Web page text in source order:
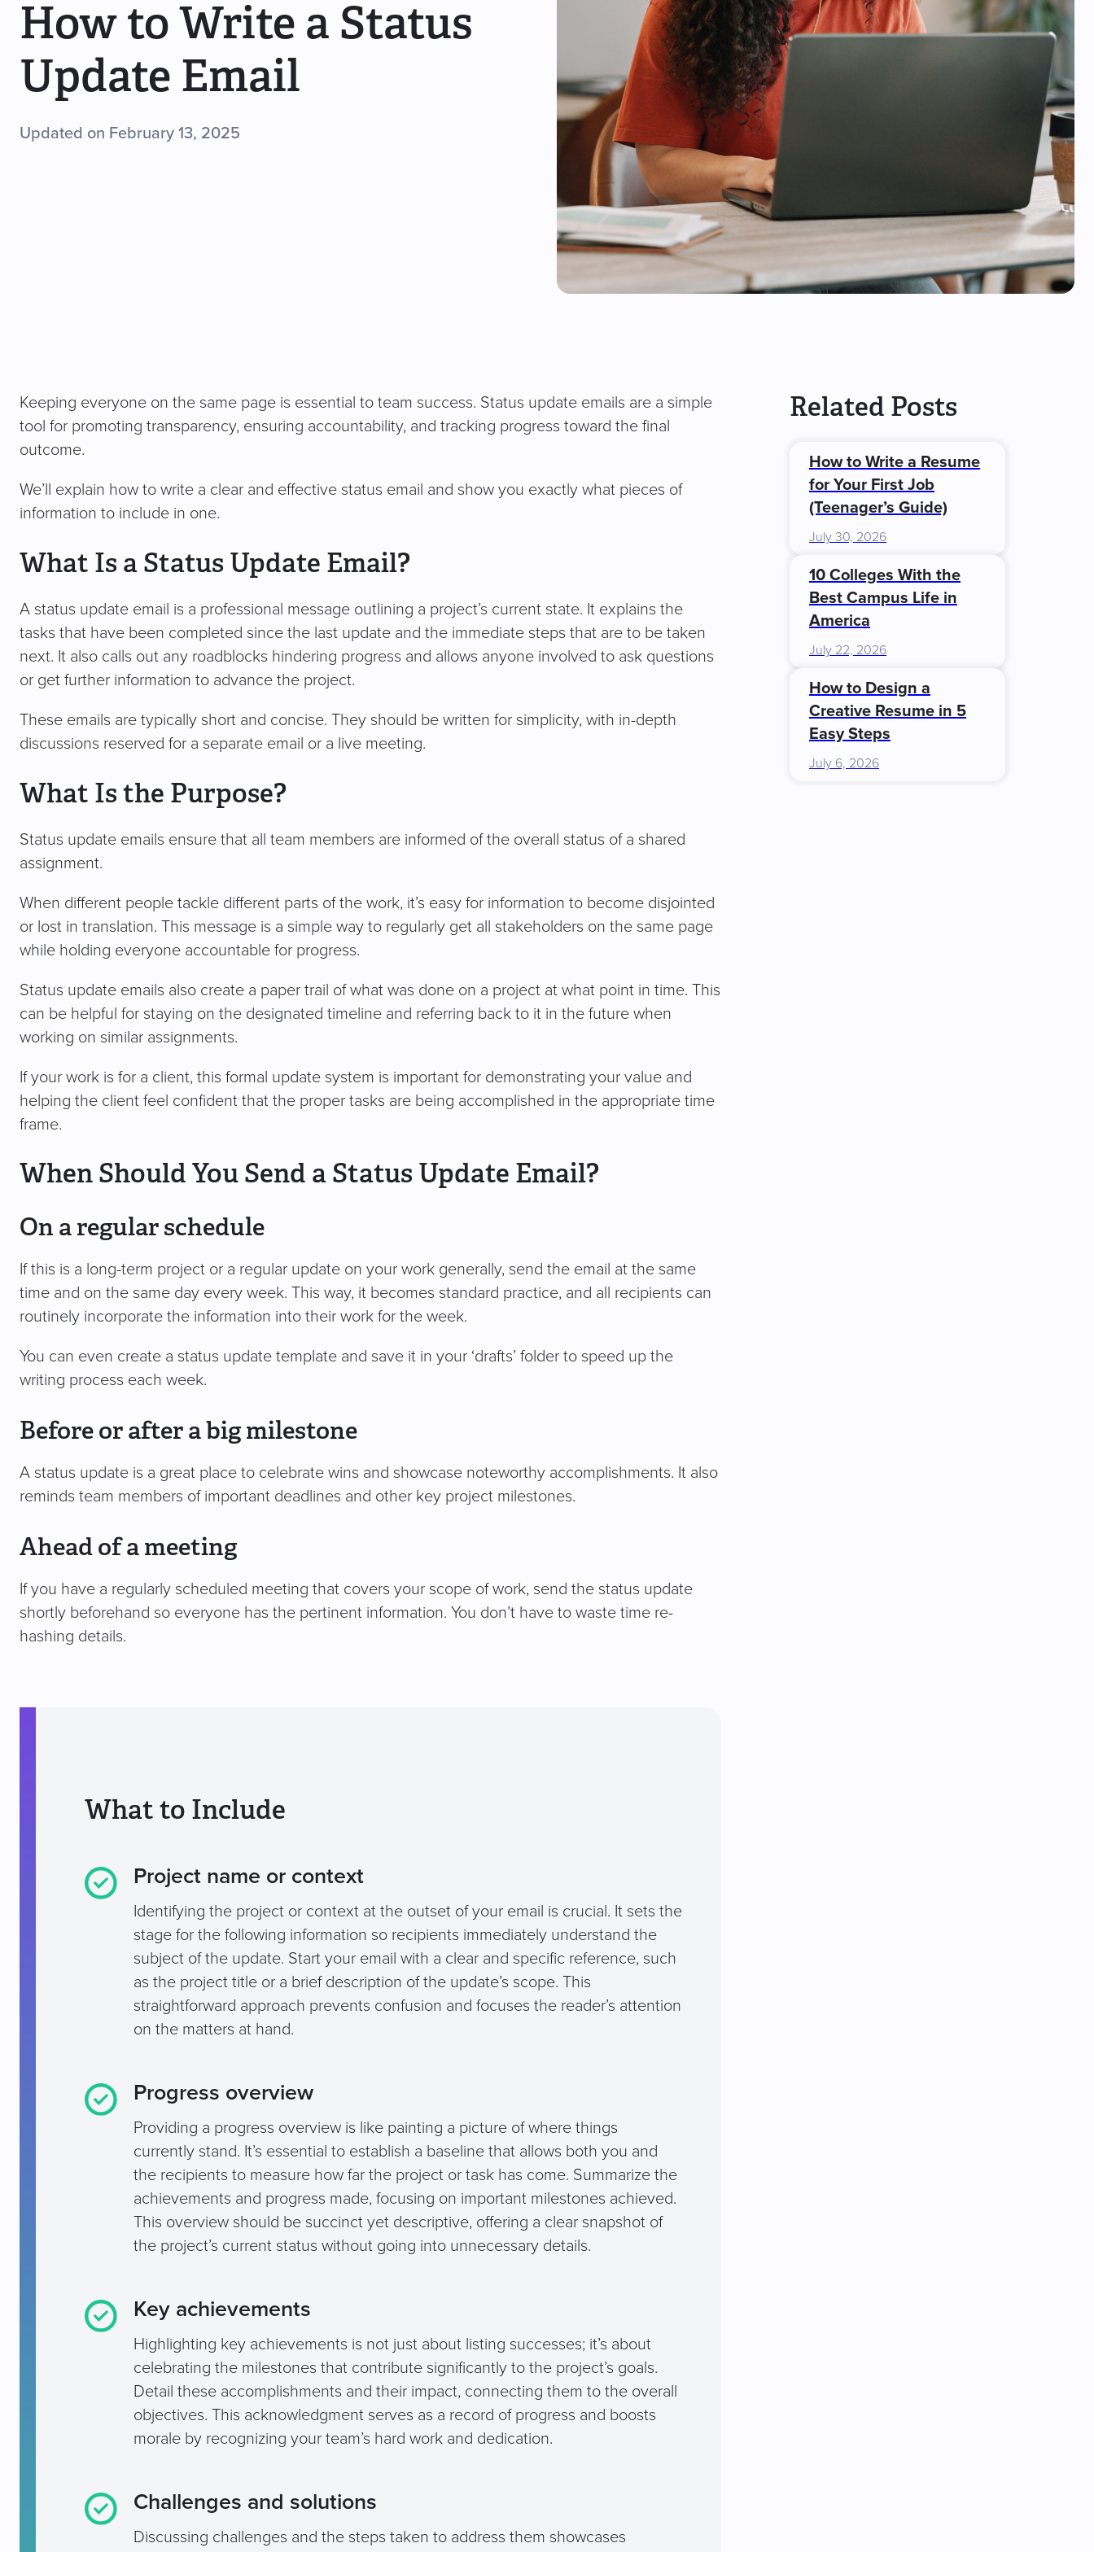
How to Write a Status
Update Email
Updated on February 13, 2025
Keeping everyone on the same page is essential to team success. Status update emails are a simple
tool for promoting transparency, ensuring accountability, and tracking progress toward the final
outcome.
We’ll explain how to write a clear and effective status email and show you exactly what pieces of
information to include in one.
What Is a Status Update Email?
A status update email is a professional message outlining a project’s current state. It explains the
tasks that have been completed since the last update and the immediate steps that are to be taken
next. It also calls out any roadblocks hindering progress and allows anyone involved to ask questions
or get further information to advance the project.
These emails are typically short and concise. They should be written for simplicity, with in-depth
discussions reserved for a separate email or a live meeting.
What Is the Purpose?
Status update emails ensure that all team members are informed of the overall status of a shared
assignment.
When different people tackle different parts of the work, it’s easy for information to become disjointed
or lost in translation. This message is a simple way to regularly get all stakeholders on the same page
while holding everyone accountable for progress.
Status update emails also create a paper trail of what was done on a project at what point in time. This
can be helpful for staying on the designated timeline and referring back to it in the future when
working on similar assignments.
If your work is for a client, this formal update system is important for demonstrating your value and
helping the client feel confident that the proper tasks are being accomplished in the appropriate time
frame.
When Should You Send a Status Update Email?
On a regular schedule
If this is a long-term project or a regular update on your work generally, send the email at the same
time and on the same day every week. This way, it becomes standard practice, and all recipients can
routinely incorporate the information into their work for the week.
You can even create a status update template and save it in your ‘drafts’ folder to speed up the
writing process each week.
Before or after a big milestone
A status update is a great place to celebrate wins and showcase noteworthy accomplishments. It also
reminds team members of important deadlines and other key project milestones.
Ahead of a meeting
If you have a regularly scheduled meeting that covers your scope of work, send the status update
shortly beforehand so everyone has the pertinent information. You don’t have to waste time re-
hashing details.
What to Include
Project name or context
Identifying the project or context at the outset of your email is crucial. It sets the
stage for the following information so recipients immediately understand the
subject of the update. Start your email with a clear and specific reference, such
as the project title or a brief description of the update’s scope. This
straightforward approach prevents confusion and focuses the reader’s attention
on the matters at hand.
Progress overview
Providing a progress overview is like painting a picture of where things
currently stand. It’s essential to establish a baseline that allows both you and
the recipients to measure how far the project or task has come. Summarize the
achievements and progress made, focusing on important milestones achieved.
This overview should be succinct yet descriptive, offering a clear snapshot of
the project’s current status without going into unnecessary details.
Key achievements
Highlighting key achievements is not just about listing successes; it’s about
celebrating the milestones that contribute significantly to the project’s goals.
Detail these accomplishments and their impact, connecting them to the overall
objectives. This acknowledgment serves as a record of progress and boosts
morale by recognizing your team’s hard work and dedication.
Challenges and solutions
Discussing challenges and the steps taken to address them showcases
Related Posts
How to Write a Resume
for Your First Job
(Teenager’s Guide)
July 30, 2026
10 Colleges With the
Best Campus Life in
America
July 22, 2026
How to Design a
Creative Resume in 5
Easy Steps
July 6, 2026